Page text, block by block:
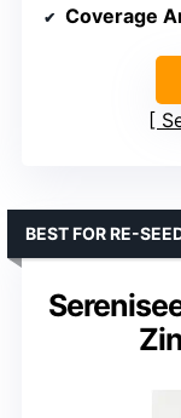
Coverage
BEST FOR RE-